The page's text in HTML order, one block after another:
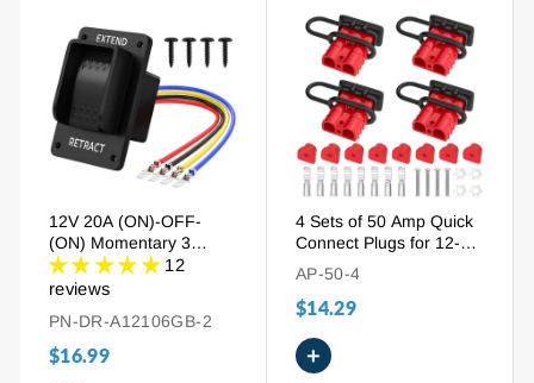
12V 20A (ON)-OFF-
(ON) Momentary 3
Position Waterproof
Extend Retract Switch
12
reviews
PN-DR-A12106GB-2
$16.99
4 Sets of 50 Amp Quick
Connect Plugs for 12-6
AWG Wire | with Silver-
Plated Terminals &
Protective Covers
AP-50-4
$14.29
+